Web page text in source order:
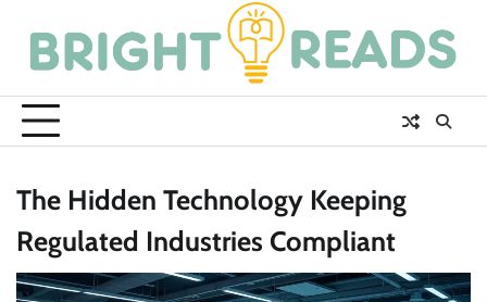
content
The Hidden Technology Keeping
Regulated Industries Compliant